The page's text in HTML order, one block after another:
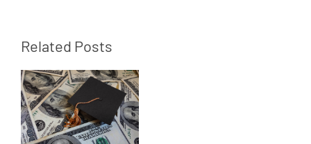
Related Posts